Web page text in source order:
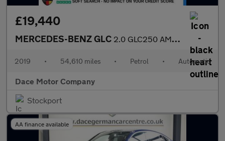
£19,440
MERCEDES-BENZ GLC 2.0 GLC250 AMG Night Edition SUV 5dr Petrol G-Tronic+ 4MATIC Eur
2019 • 54,610 miles • Petrol • Automatic
Dace Motor Company
Stockport
AA finance available